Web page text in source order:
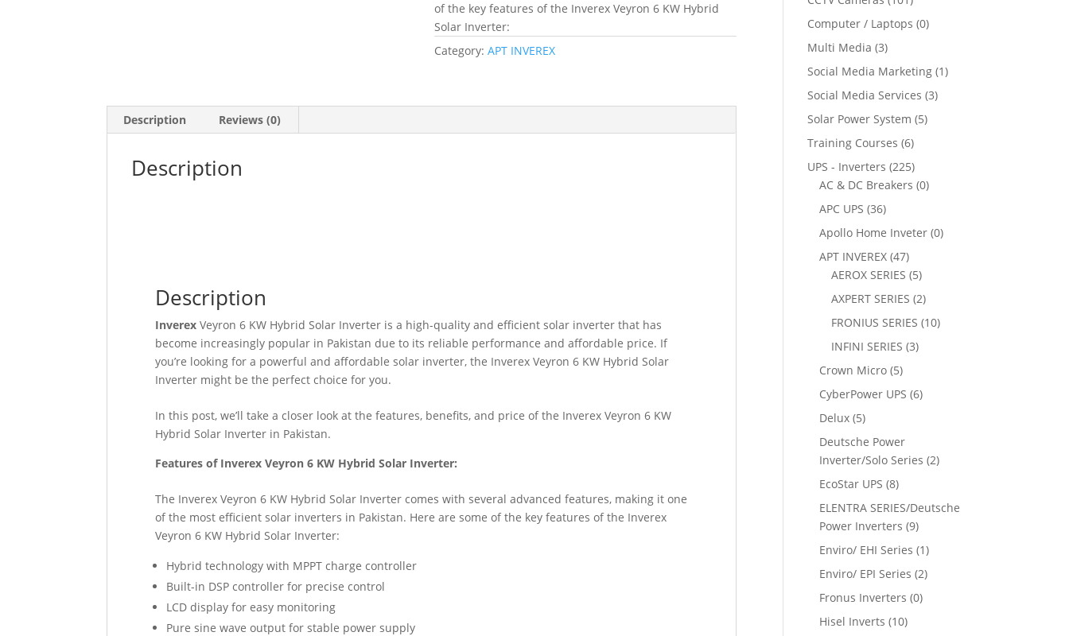
of the key features of the Inverex Veyron 6 KW Hybrid
Solar Inverter:
Category:APT INVEREX
Description Reviews (0)
Description
Description
Inverex Veyron 6 KW Hybrid Solar Inverter is a high-quality and efficient solar inverter that has
become increasingly popular in Pakistan due to its reliable performance and affordable price. If
you’re looking for a powerful and affordable solar inverter, the Inverex Veyron 6 KW Hybrid Solar
Inverter might be the perfect choice for you.
In this post, we’ll take a closer look at the features, benefits, and price of the Inverex Veyron 6 KW
Hybrid Solar Inverter in Pakistan.
Features of Inverex Veyron 6 KW Hybrid Solar Inverter:
The Inverex Veyron 6 KW Hybrid Solar Inverter comes with several advanced features, making it one
of the most efficient solar inverters in Pakistan. Here are some of the key features of the Inverex
Veyron 6 KW Hybrid Solar Inverter:
Hybrid technology with MPPT charge controller
Built-in DSP controller for precise control
LCD display for easy monitoring
Pure sine wave output for stable power supply
Computer / Laptops (0)
Multi Media (3)
Social Media Marketing (1)
Social Media Services (3)
Solar Power System (5)
Training Courses (6)
UPS - Inverters (225)
AC & DC Breakers (0)
APC UPS (36)
Apollo Home Inveter (0)
APT INVEREX (47)
AEROX SERIES (5)
AXPERT SERIES (2)
FRONIUS SERIES (10)
INFINI SERIES (3)
Crown Micro (5)
CyberPower UPS (6)
Delux (5)
Deutsche Power
Inverter/Solo Series (2)
EcoStar UPS (8)
ELENTRA SERIES/Deutsche
Power Inverters (9)
Enviro/ EHI Series (1)
Enviro/ EPI Series (2)
Fronus Inverters (0)
Hisel Inverts (10)